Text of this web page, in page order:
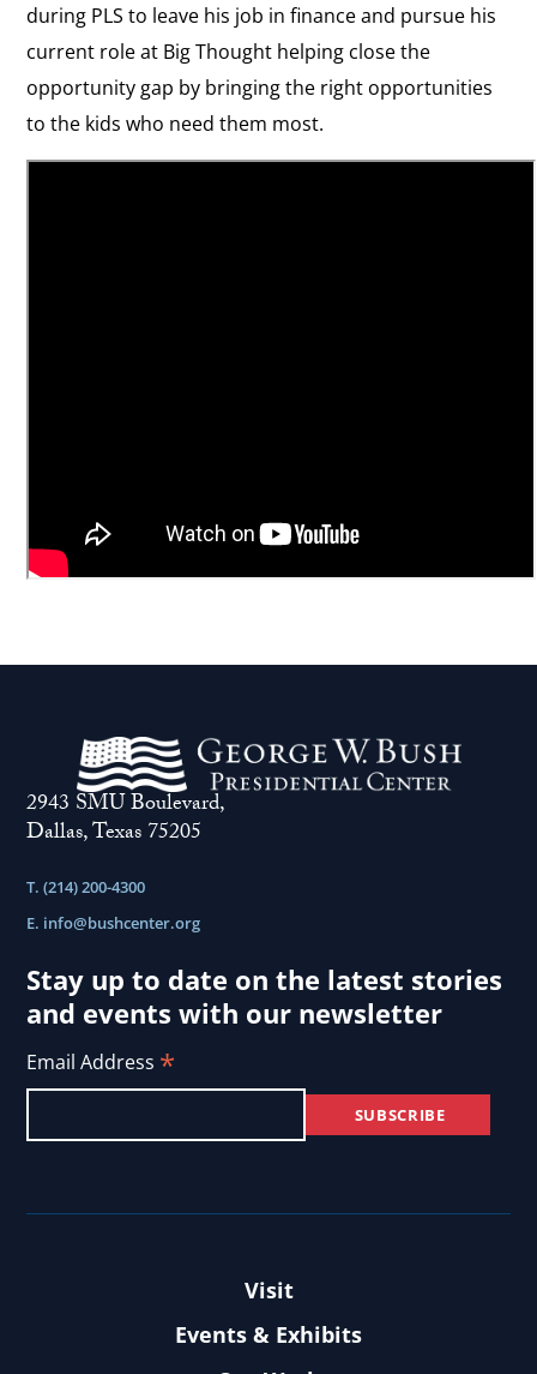
during PLS to leave his job in finance and pursue his
current role at Big Thought helping close the
opportunity gap by bringing the right opportunities
to the kids who need them most.
2943 SMU Boulevard,
Dallas, Texas 75205
T. (214) 200-4300
E. info@bushcenter.org
Stay up to date on the latest stories
and events with our newsletter
Email Address *
Visit
Events & Exhibits